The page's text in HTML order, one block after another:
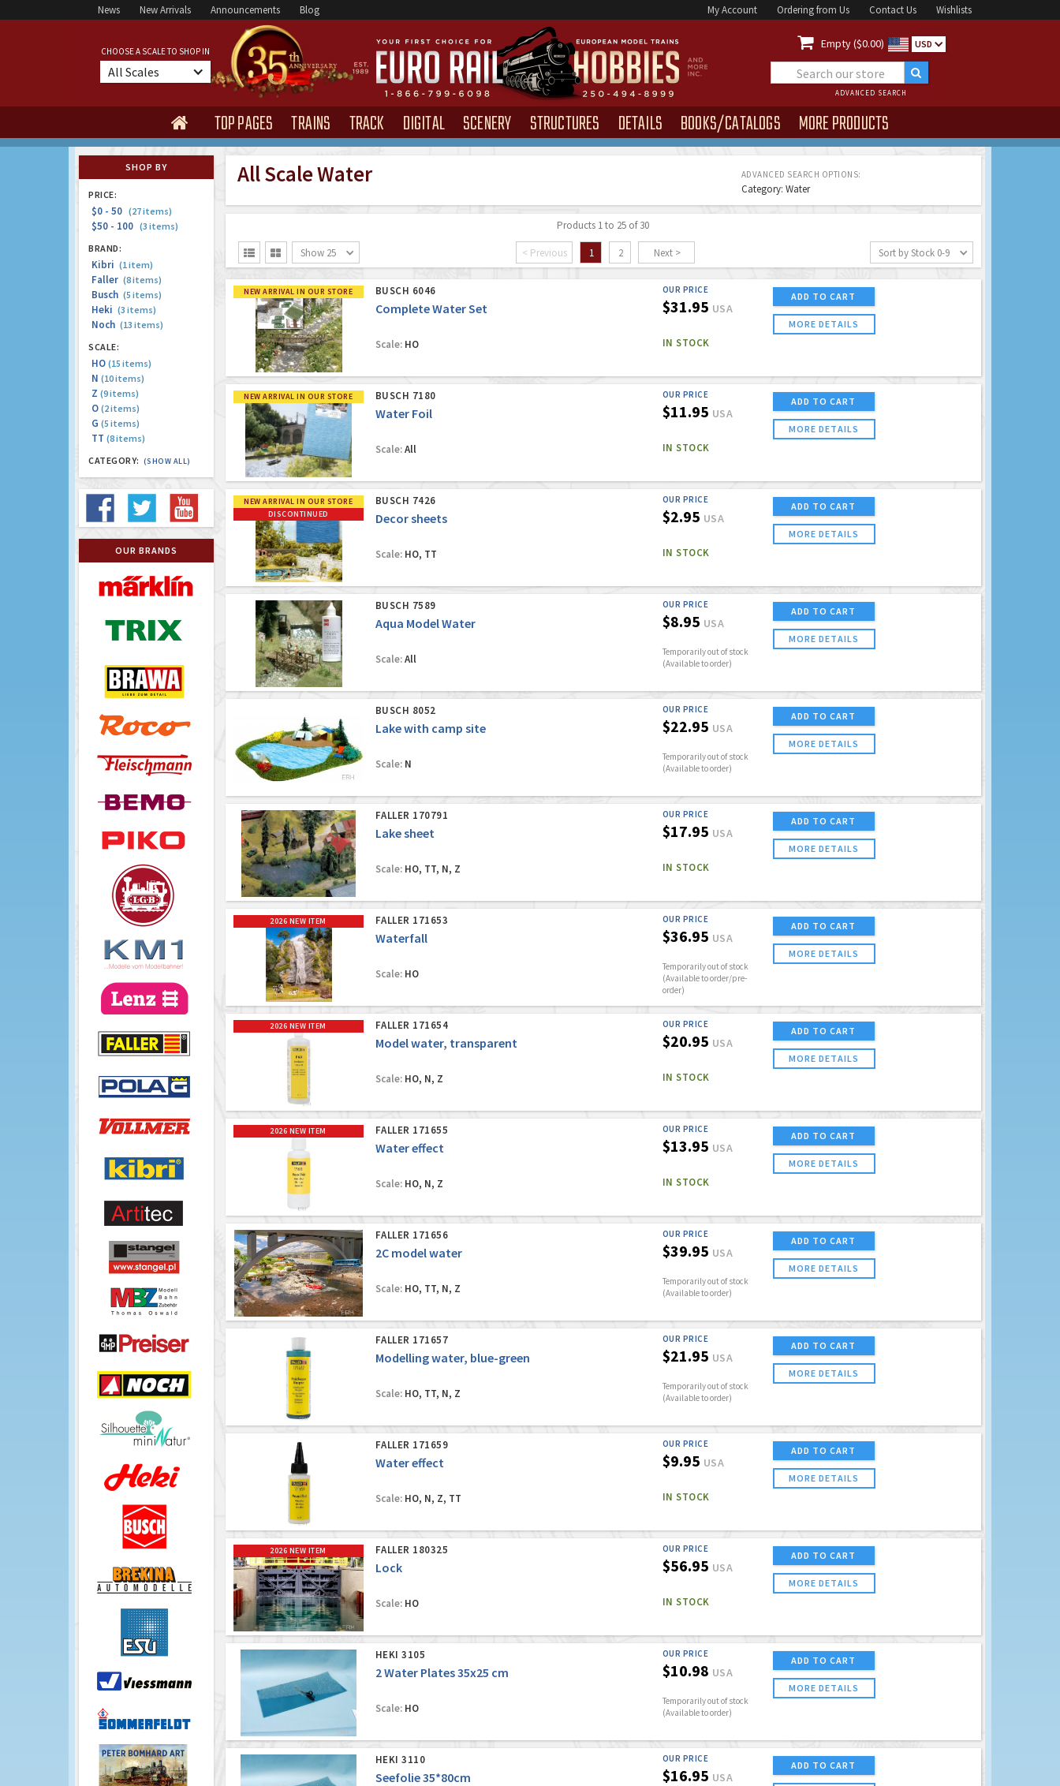
News New Arrivals Announcements Blog My Account Ordering from Us Contact Us Wishlists
CHOOSE A SCALE TO SHOP IN
All Scales
 Empty ($0.00) USD
ADVANCED SEARCH
 TOP PAGES TRAINS TRACK DIGITAL SCENERY STRUCTURES DETAILS BOOKS/CATALOGS MORE PRODUCTS
SHOP BY
PRICE:
$0 - 50 (27 items)
$50 - 100 (3 items)
BRAND:
Kibri (1 item)
Faller (8 items)
Busch (5 items)
Heki (3 items)
Noch (13 items)
SCALE:
HO (15 items)
N (10 items)
Z (9 items)
O (2 items)
G (5 items)
TT (8 items)
CATEGORY: (SHOW ALL)
OUR BRANDS
All Scale Water ADVANCED SEARCH OPTIONS:
Category: Water
Products 1 to 25 of 30
  Show 25 < Previous 1 2 Next > Sort by Stock 0-9
NEW ARRIVAL IN OUR STORE BUSCH 6046
Complete Water Set
Scale:HO
OUR PRICE
$31.95 USA
IN STOCK
ADD TO CART
MORE DETAILS
NEW ARRIVAL IN OUR STORE BUSCH 7180
Water Foil
Scale:All
OUR PRICE
$11.95 USA
IN STOCK
ADD TO CART
MORE DETAILS
NEW ARRIVAL IN OUR STORE
DISCONTINUED
BUSCH 7426
Decor sheets
Scale:HO, TT
OUR PRICE
$2.95 USA
IN STOCK
ADD TO CART
MORE DETAILS
BUSCH 7589
Aqua Model Water
Scale:All
OUR PRICE
$8.95 USA
Temporarily out of stock
(Available to order)
ADD TO CART
MORE DETAILS
BUSCH 8052
Lake with camp site
Scale:N
OUR PRICE
$22.95 USA
Temporarily out of stock
(Available to order)
ADD TO CART
MORE DETAILS
FALLER 170791
Lake sheet
Scale:HO, TT, N, Z
OUR PRICE
$17.95 USA
IN STOCK
ADD TO CART
MORE DETAILS
2026 NEW ITEM FALLER 171653
Waterfall
Scale:HO
OUR PRICE
$36.95 USA
Temporarily out of stock
(Available to order/pre-
order)
ADD TO CART
MORE DETAILS
2026 NEW ITEM FALLER 171654
Model water, transparent
Scale:HO, N, Z
OUR PRICE
$20.95 USA
IN STOCK
ADD TO CART
MORE DETAILS
2026 NEW ITEM FALLER 171655
Water effect
Scale:HO, N, Z
OUR PRICE
$13.95 USA
IN STOCK
ADD TO CART
MORE DETAILS
FALLER 171656
2C model water
Scale:HO, TT, N, Z
OUR PRICE
$39.95 USA
Temporarily out of stock
(Available to order)
ADD TO CART
MORE DETAILS
FALLER 171657
Modelling water, blue-green
Scale:HO, TT, N, Z
OUR PRICE
$21.95 USA
Temporarily out of stock
(Available to order)
ADD TO CART
MORE DETAILS
FALLER 171659
Water effect
Scale:HO, N, Z, TT
OUR PRICE
$9.95 USA
IN STOCK
ADD TO CART
MORE DETAILS
2026 NEW ITEM FALLER 180325
Lock
Scale:HO
OUR PRICE
$56.95 USA
IN STOCK
ADD TO CART
MORE DETAILS
HEKI 3105
2 Water Plates 35x25 cm
Scale:HO
OUR PRICE
$10.98 USA
Temporarily out of stock
(Available to order)
ADD TO CART
MORE DETAILS
HEKI 3110
Seefolie 35*80cm
OUR PRICE
$16.95 USA
ADD TO CART